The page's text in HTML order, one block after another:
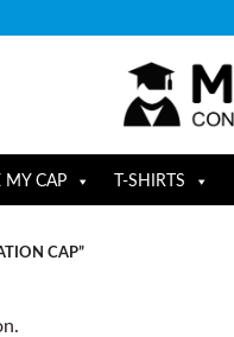
MY CAP T-SHIRTS
CAP”